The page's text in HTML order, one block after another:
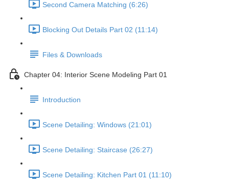
Second Camera Matching (6:26)
Blocking Out Details Part 02 (11:14)
Files & Downloads
Chapter 04: Interior Scene Modeling Part 01
Introduction
Scene Detailing: Windows (21:01)
Scene Detailing: Staircase (26:27)
Scene Detailing: Kitchen Part 01 (11:10)